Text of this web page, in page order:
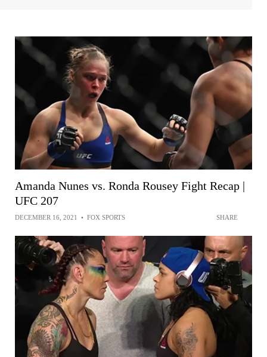
Amanda Nunes vs. Ronda Rousey Fight Recap |
UFC 207
DECEMBER 16, 2021 • FOX SPORTS SHARE